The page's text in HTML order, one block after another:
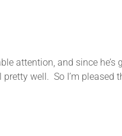
and since he’s
well. So I’m pleased